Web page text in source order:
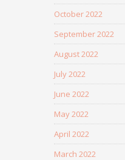
October 2022
September 2022
August 2022
July 2022
June 2022
May 2022
April 2022
March 2022